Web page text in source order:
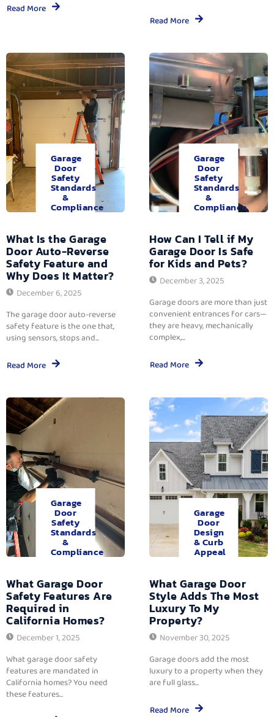
Read More
Read More
Garage
Door
Safety
Standards
&
Compliance
What Is the Garage
Door Auto-Reverse
Safety Feature and
Why Does It Matter?
December 6, 2025
The garage door auto-reverse
safety feature is the one that,
using sensors, stops and...
Read More
Garage
Door
Safety
Standards
&
Compliance
How Can I Tell if My
Garage Door Is Safe
for Kids and Pets?
December 3, 2025
Garage doors are more than just
convenient entrances for cars—
they are heavy, mechanically
complex,...
Read More
Garage
Door
Safety
Standards
&
Compliance
What Garage Door
Safety Features Are
Required in
California Homes?
December 1, 2025
What garage door safety
features are mandated in
California homes? You need
these features...
Garage
Door
Design
& Curb
Appeal
What Garage Door
Style Adds The Most
Luxury To My
Property?
November 30, 2025
Garage doors add the most
luxury to a property when they
are full glass...
Read More